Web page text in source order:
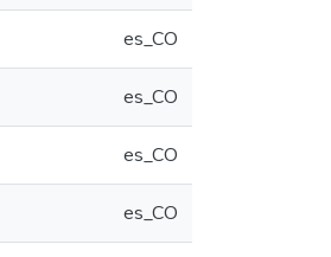
es_CO
es_CO
es_CO
es_CO